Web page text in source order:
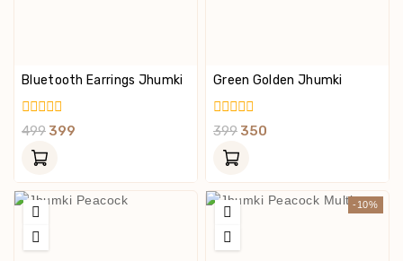
Bluetooth Earrings Jhumki
0
Of
499 399
Green Golden Jhumki
0
Of
399 350
-10%